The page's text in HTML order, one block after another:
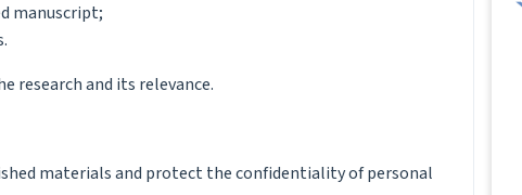
manuscript;
research and its relevance.
materials and protect the confidentiality of personal